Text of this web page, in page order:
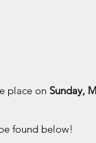
place on Sunday,
found below!